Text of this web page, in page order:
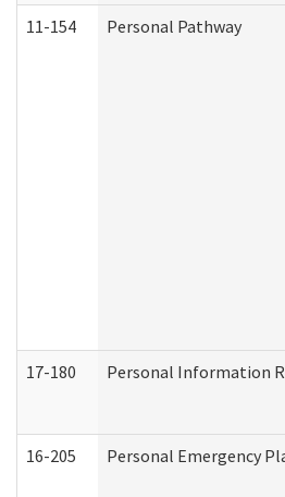
11-154 Personal Pathway
17-180 Personal Information
16-205 Personal Emergency